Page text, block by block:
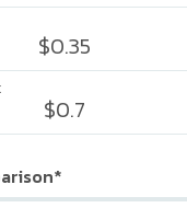
$0.35
$0.7